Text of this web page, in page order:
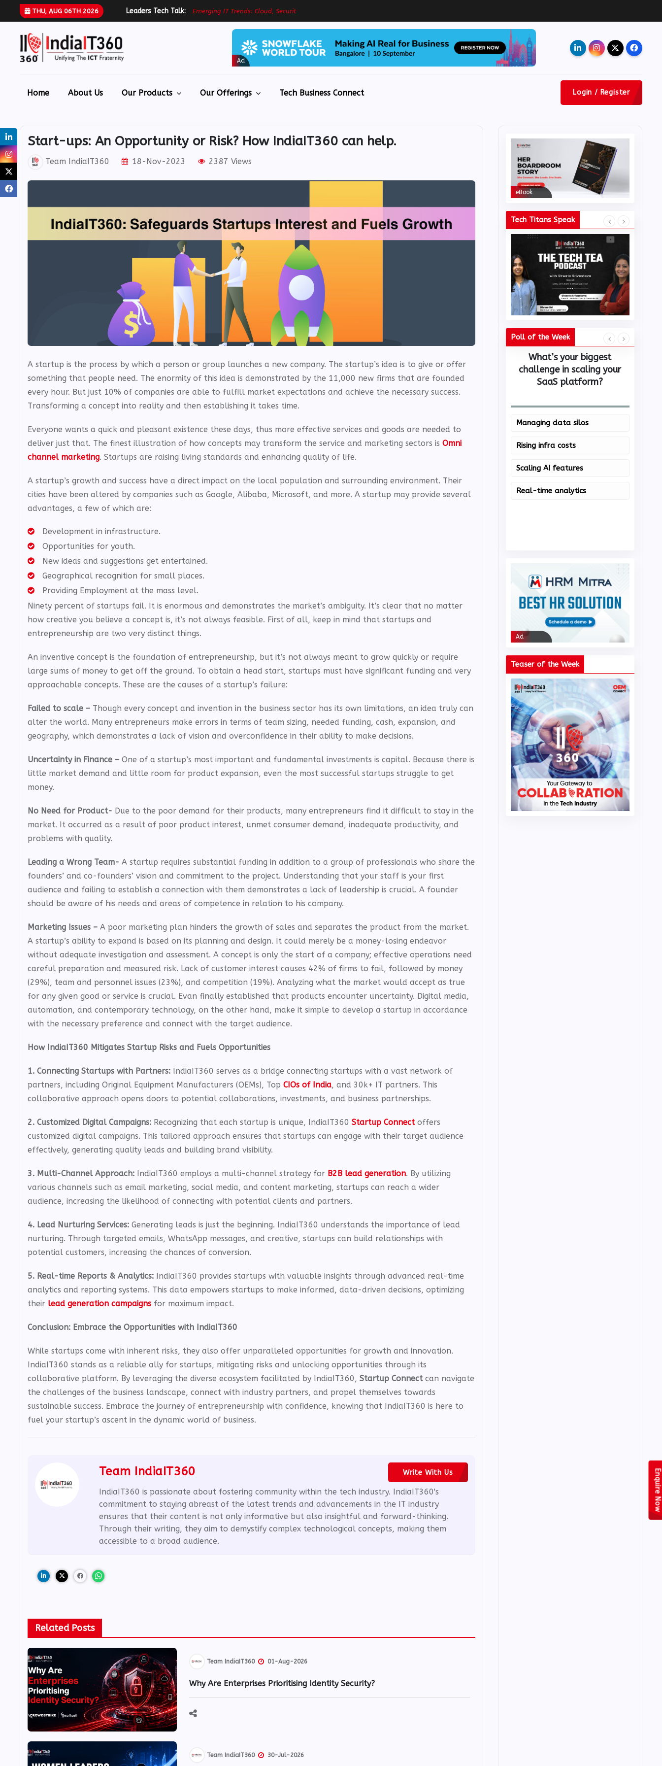
THU, AUG 06TH 2026 Leaders Tech Talk: Emerging IT Trends: Cloud, Security
Ad
Home About Us Our Products Our Offerings Tech Business Connect Login / Register
Start-ups: An Opportunity or Risk? How IndiaIT360 can help.
Team IndiaIT360 18-Nov-2023 2387 Views
A startup is the process by which a person or group launches a new company. The startup’s idea is to give or offer
something that people need. The enormity of this idea is demonstrated by the 11,000 new firms that are founded
every hour. But just 10% of companies are able to fulfill market expectations and achieve the necessary success.
Transforming a concept into reality and then establishing it takes time.
Everyone wants a quick and pleasant existence these days, thus more effective services and goods are needed to
deliver just that. The finest illustration of how concepts may transform the service and marketing sectors is Omni
channel marketing. Startups are raising living standards and enhancing quality of life.
A startup’s growth and success have a direct impact on the local population and surrounding environment. Their
cities have been altered by companies such as Google, Alibaba, Microsoft, and more. A startup may provide several
advantages, a few of which are:
Development in infrastructure.
Opportunities for youth.
New ideas and suggestions get entertained.
Geographical recognition for small places.
Providing Employment at the mass level.
Ninety percent of startups fail. It is enormous and demonstrates the market’s ambiguity. It’s clear that no matter
how creative you believe a concept is, it’s not always feasible. First of all, keep in mind that startups and
entrepreneurship are two very distinct things.
An inventive concept is the foundation of entrepreneurship, but it’s not always meant to grow quickly or require
large sums of money to get off the ground. To obtain a head start, startups must have significant funding and very
approachable concepts. These are the causes of a startup’s failure:
Failed to scale – Though every concept and invention in the business sector has its own limitations, an idea truly can
alter the world. Many entrepreneurs make errors in terms of team sizing, needed funding, cash, expansion, and
geography, which demonstrates a lack of vision and overconfidence in their ability to make decisions.
Uncertainty in Finance – One of a startup’s most important and fundamental investments is capital. Because there is
little market demand and little room for product expansion, even the most successful startups struggle to get
money.
No Need for Product- Due to the poor demand for their products, many entrepreneurs find it difficult to stay in the
market. It occurred as a result of poor product interest, unmet consumer demand, inadequate productivity, and
problems with quality.
Leading a Wrong Team- A startup requires substantial funding in addition to a group of professionals who share the
founders’ and co-founders’ vision and commitment to the project. Understanding that your staff is your first
audience and failing to establish a connection with them demonstrates a lack of leadership is crucial. A founder
should be aware of his needs and areas of competence in relation to his company.
Marketing Issues – A poor marketing plan hinders the growth of sales and separates the product from the market.
A startup’s ability to expand is based on its planning and design. It could merely be a money-losing endeavor
without adequate investigation and assessment. A concept is only the start of a company; effective operations need
careful preparation and measured risk. Lack of customer interest causes 42% of firms to fail, followed by money
(29%), team and personnel issues (23%), and competition (19%). Analyzing what the market would accept as true
for any given good or service is crucial. Evan finally established that products encounter uncertainty. Digital media,
automation, and contemporary technology, on the other hand, make it simple to develop a startup in accordance
with the necessary preference and connect with the target audience.
How IndiaIT360 Mitigates Startup Risks and Fuels Opportunities
1. Connecting Startups with Partners: IndiaIT360 serves as a bridge connecting startups with a vast network of
partners, including Original Equipment Manufacturers (OEMs), Top CIOs of India, and 30k+ IT partners. This
collaborative approach opens doors to potential collaborations, investments, and business partnerships.
2. Customized Digital Campaigns: Recognizing that each startup is unique, IndiaIT360 Startup Connectoffers
customized digital campaigns. This tailored approach ensures that startups can engage with their target audience
effectively, generating quality leads and building brand visibility.
3. Multi-Channel Approach: IndiaIT360 employs a multi-channel strategy for B2B lead generation. By utilizing
various channels such as email marketing, social media, and content marketing, startups can reach a wider
audience, increasing the likelihood of connecting with potential clients and partners.
4. Lead Nurturing Services: Generating leads is just the beginning. IndiaIT360 understands the importance of lead
nurturing. Through targeted emails, WhatsApp messages, and creative, startups can build relationships with
potential customers, increasing the chances of conversion.
5. Real-time Reports & Analytics: IndiaIT360 provides startups with valuable insights through advanced real-time
analytics and reporting systems. This data empowers startups to make informed, data-driven decisions, optimizing
their lead generation campaigns for maximum impact.
Conclusion: Embrace the Opportunities with IndiaIT360
While startups come with inherent risks, they also offer unparalleled opportunities for growth and innovation.
IndiaIT360 stands as a reliable ally for startups, mitigating risks and unlocking opportunities through its
collaborative platform. By leveraging the diverse ecosystem facilitated by IndiaIT360, Startup Connect can navigate
the challenges of the business landscape, connect with industry partners, and propel themselves towards
sustainable success. Embrace the journey of entrepreneurship with confidence, knowing that IndiaIT360 is here to
fuel your startup’s ascent in the dynamic world of business.
Team IndiaIT360 Write With Us
IndiaIT360 is passionate about fostering community within the tech industry. IndiaIT360's
commitment to staying abreast of the latest trends and advancements in the IT industry
ensures that their content is not only informative but also insightful and forward-thinking.
Through their writing, they aim to demystify complex technological concepts, making them
accessible to a broad audience.
Related Posts
Team IndiaIT360 01-Aug-2026
Why Are Enterprises Prioritising Identity Security?
Team IndiaIT360 30-Jul-2026
eBook
Tech Titans Speak
Poll of the Week
What’s your biggest
challenge in scaling your
SaaS platform?
Managing data silos
Rising infra costs
Scaling AI features
Real-time analytics
Ad
Teaser of the Week
Enquire Now